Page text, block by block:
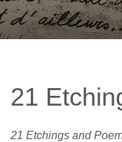
21
21 Etchings and